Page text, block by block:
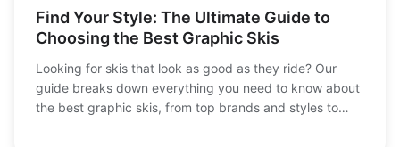
Find Your Style: The Ultimate Guide to
Choosing the Best Graphic Skis
Looking for skis that look as good as they ride? Our
guide breaks down everything you need to know about
the best graphic skis, from top brands and styles to